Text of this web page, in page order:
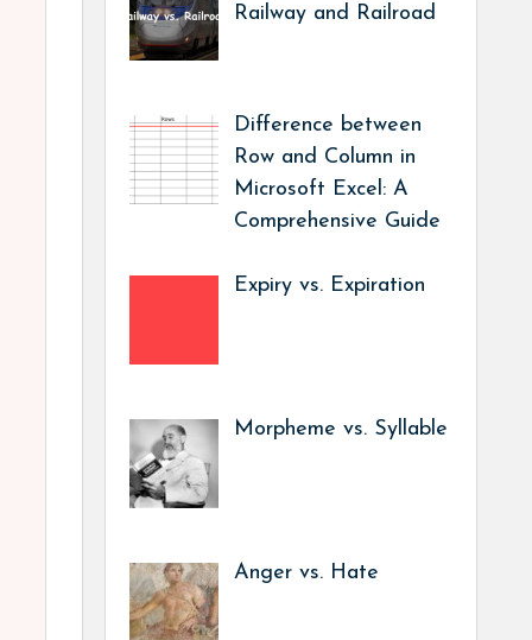
Railway and Railroad
Difference between
Row and Column in
Microsoft Excel: A
Comprehensive Guide
Expiry vs. Expiration
Morpheme vs. Syllable
Anger vs. Hate